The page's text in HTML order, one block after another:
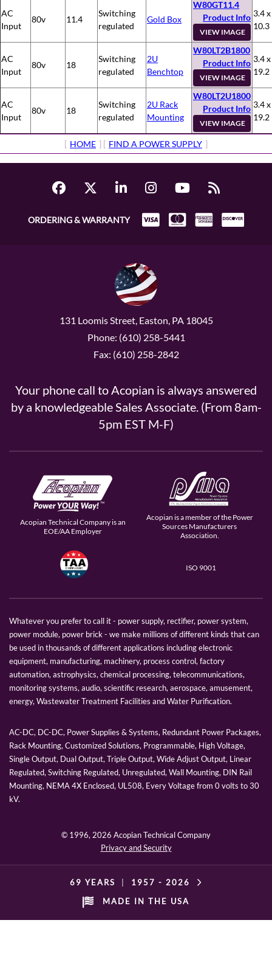
AC
Input
80v 11.4
Switching
regulated
Gold Box
W80GT11.4
Product Info
VIEW IMAGE
3.4
10.3
AC
Input
80v 18
Switching
regulated
2U
Benchtop
W80LT2B1800
Product Info
VIEW IMAGE
3.4
19.2
AC
Input
80v 18
Switching
regulated
2U Rack
Mounting
W80LT2U1800
Product Info
VIEW IMAGE
3.4
19.2
[ HOME ] [ FIND A POWER SUPPLY ]
ORDERING & WARRANTY
131 Loomis Street, Easton, PA 18045
Phone: (610) 258-5441
Fax: (610) 258-2842
Your phone call to Acopian is always answered
by a knowledgeable Sales Associate. (From 8am-
5pm EST M-F)
Acopian Technical Company is an
EOE/AA Employer
Acopian is a member of the Power
Sources Manufacturers
Association.
ISO 9001
Whatever you prefer to call it - power supply, rectifier, power system,
power module, power brick - we make millions of different kinds that can
be used in thousands of different applications including electronic
equipment, manufacturing, machinery, process control, factory
automation, astrophysics, chemical processing, telecommunications,
monitoring systems, audio, scientific research, aerospace, amusement,
energy, Wastewater Treatment Facilities and Water Purification.
AC-DC, DC-DC, Power Supplies & Systems, Redundant Power Packages,
Rack Mounting, Customized Solutions, Programmable, High Voltage,
Single Output, Dual Output, Triple Output, Wide Adjust Output, Linear
Regulated, Switching Regulated, Unregulated, Wall Mounting, DIN Rail
Mounting, NEMA 4X Enclosed, UL508, Every Voltage from 0 volts to 30
kV.
© 1996, 2026 Acopian Technical Company
Privacy and Security
69 YEARS 1957 - 2026
MADE IN THE USA